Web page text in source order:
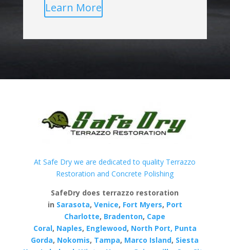
Learn More
At Safe Dry we are dedicated to quality Terrazzo
Restoration and Concrete Polishing
SafeDry does terrazzo restoration
in Sarasota, Venice, Fort Myers, Port
Charlotte, Bradenton, Cape
Coral, Naples, Englewood, North Port, Punta
Gorda, Nokomis, Tampa, Marco Island, Siesta